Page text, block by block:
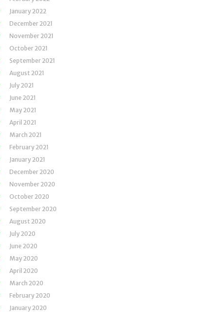
January 2022
December 2021
November 2021
October 2021
September 2021
August 2021
July 2021
June 2021
May 2021
April 2021
March 2021
February 2021
January 2021
December 2020
November 2020
October 2020
September 2020
August 2020
July 2020
June 2020
May 2020
April 2020
March 2020
February 2020
January 2020